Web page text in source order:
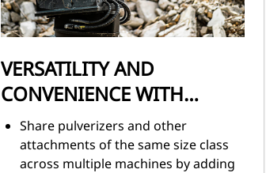
VERSATILITY AND
CONVENIENCE WITH
COUPLERS
Share pulverizers and other
attachments of the same size class
across multiple machines by adding